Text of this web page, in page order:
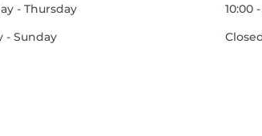
- Thursday
10:00
- Sunday